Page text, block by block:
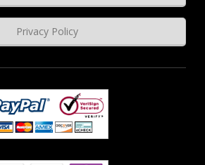
Privacy Policy